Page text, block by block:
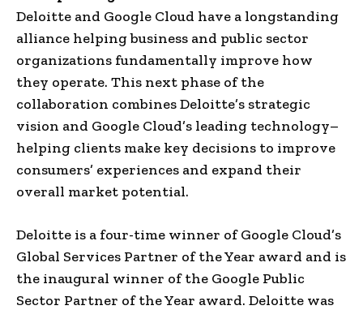
Deloitte and Google Cloud have a longstanding
alliance helping business and public sector
organizations fundamentally improve how
they operate. This next phase of the
collaboration combines Deloitte’s strategic
vision and Google Cloud’s leading technology–
helping clients make key decisions to improve
consumers’ experiences and expand their
overall market potential.
Deloitte is a four-time winner of Google Cloud’s
Global Services Partner of the Year award and is
the inaugural winner of the Google Public
Sector Partner of the Year award. Deloitte was